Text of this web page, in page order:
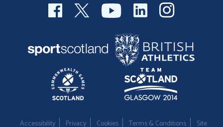
Accessibility Privacy Cookies Terms & Conditions Site